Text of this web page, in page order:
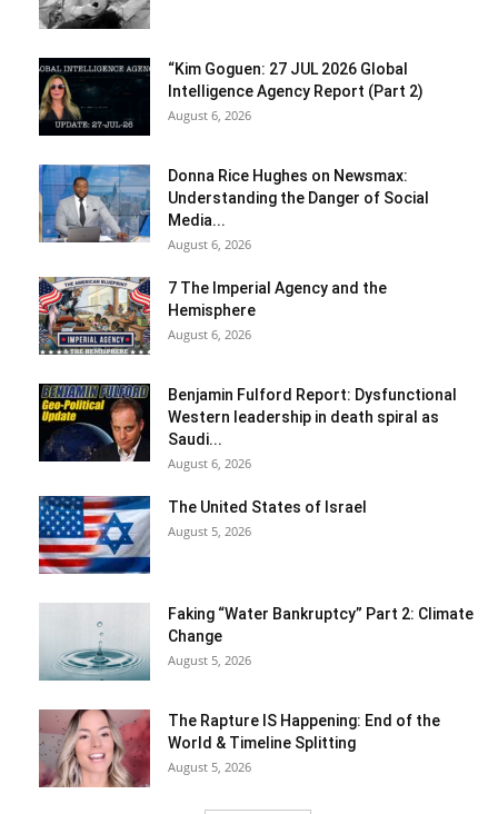
“Kim Goguen: 27 JUL 2026 Global
Intelligence Agency Report (Part 2)
August 6, 2026
Donna Rice Hughes on Newsmax:
Understanding the Danger of Social
Media...
August 6, 2026
7 The Imperial Agency and the
Hemisphere
August 6, 2026
Benjamin Fulford Report: Dysfunctional
Western leadership in death spiral as
Saudi...
August 6, 2026
The United States of Israel
August 5, 2026
Faking “Water Bankruptcy” Part 2: Climate
Change
August 5, 2026
The Rapture IS Happening: End of the
World & Timeline Splitting
August 5, 2026